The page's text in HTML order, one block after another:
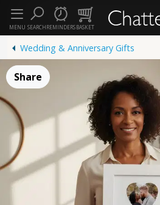
SEARCHREMINDERSBASKET
MENU
Wedding & Anniversary Gifts
Share